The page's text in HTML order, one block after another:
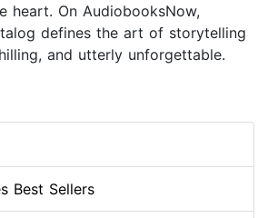
heart. On AudiobooksNow,
defines the art of storytelling
and utterly unforgettable.
Best Sellers